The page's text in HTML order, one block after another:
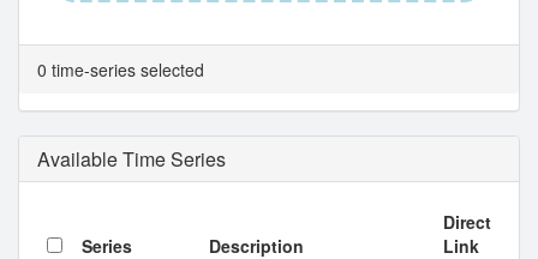
0 time-series selected
Available Time Series
Series Description
Direct
Link